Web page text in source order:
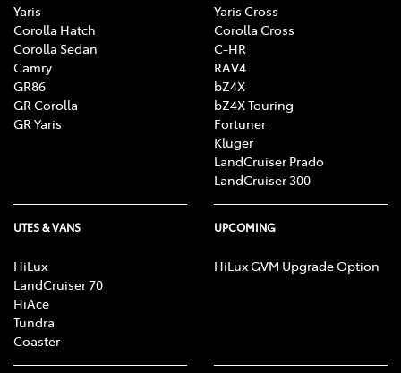
Yaris
Corolla Hatch
Corolla Sedan
Camry
GR86
GR Corolla
GR Yaris
Yaris Cross
Corolla Cross
C-HR
RAV4
bZ4X
bZ4X Touring
Fortuner
Kluger
LandCruiser Prado
LandCruiser 300
UTES & VANS
HiLux
LandCruiser 70
HiAce
Tundra
Coaster
UPCOMING
HiLux GVM Upgrade Option